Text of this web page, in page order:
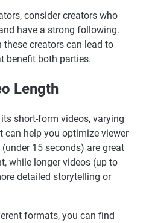
consider creators who
have a strong following.
creators can lead to
benefit both parties.
Length
short-form videos, varying
can help you optimize viewer
15 seconds) are great
while longer videos (up to
detailed storytelling or
formats, you can find